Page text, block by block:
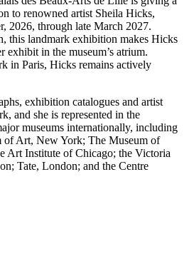
to renowned artist Sheila Hicks,
2026, through late March 2027.
this landmark exhibition makes Hicks
exhibit in the museum’s atrium.
in Paris, Hicks remains actively
exhibition catalogues and artist
and she is represented in the
museums internationally, including
of Art, New York; The Museum of
Art Institute of Chicago; the Victoria
Tate, London; and the Centre